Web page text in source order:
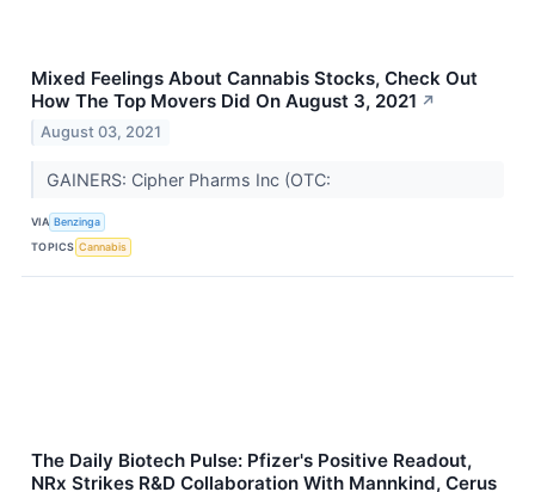
Mixed Feelings About Cannabis Stocks, Check Out
How The Top Movers Did On August 3, 2021 ↗
August 03, 2021
GAINERS: Cipher Pharms Inc (OTC:
VIA Benzinga
TOPICS Cannabis
The Daily Biotech Pulse: Pfizer's Positive Readout,
NRx Strikes R&D Collaboration With Mannkind, Cerus